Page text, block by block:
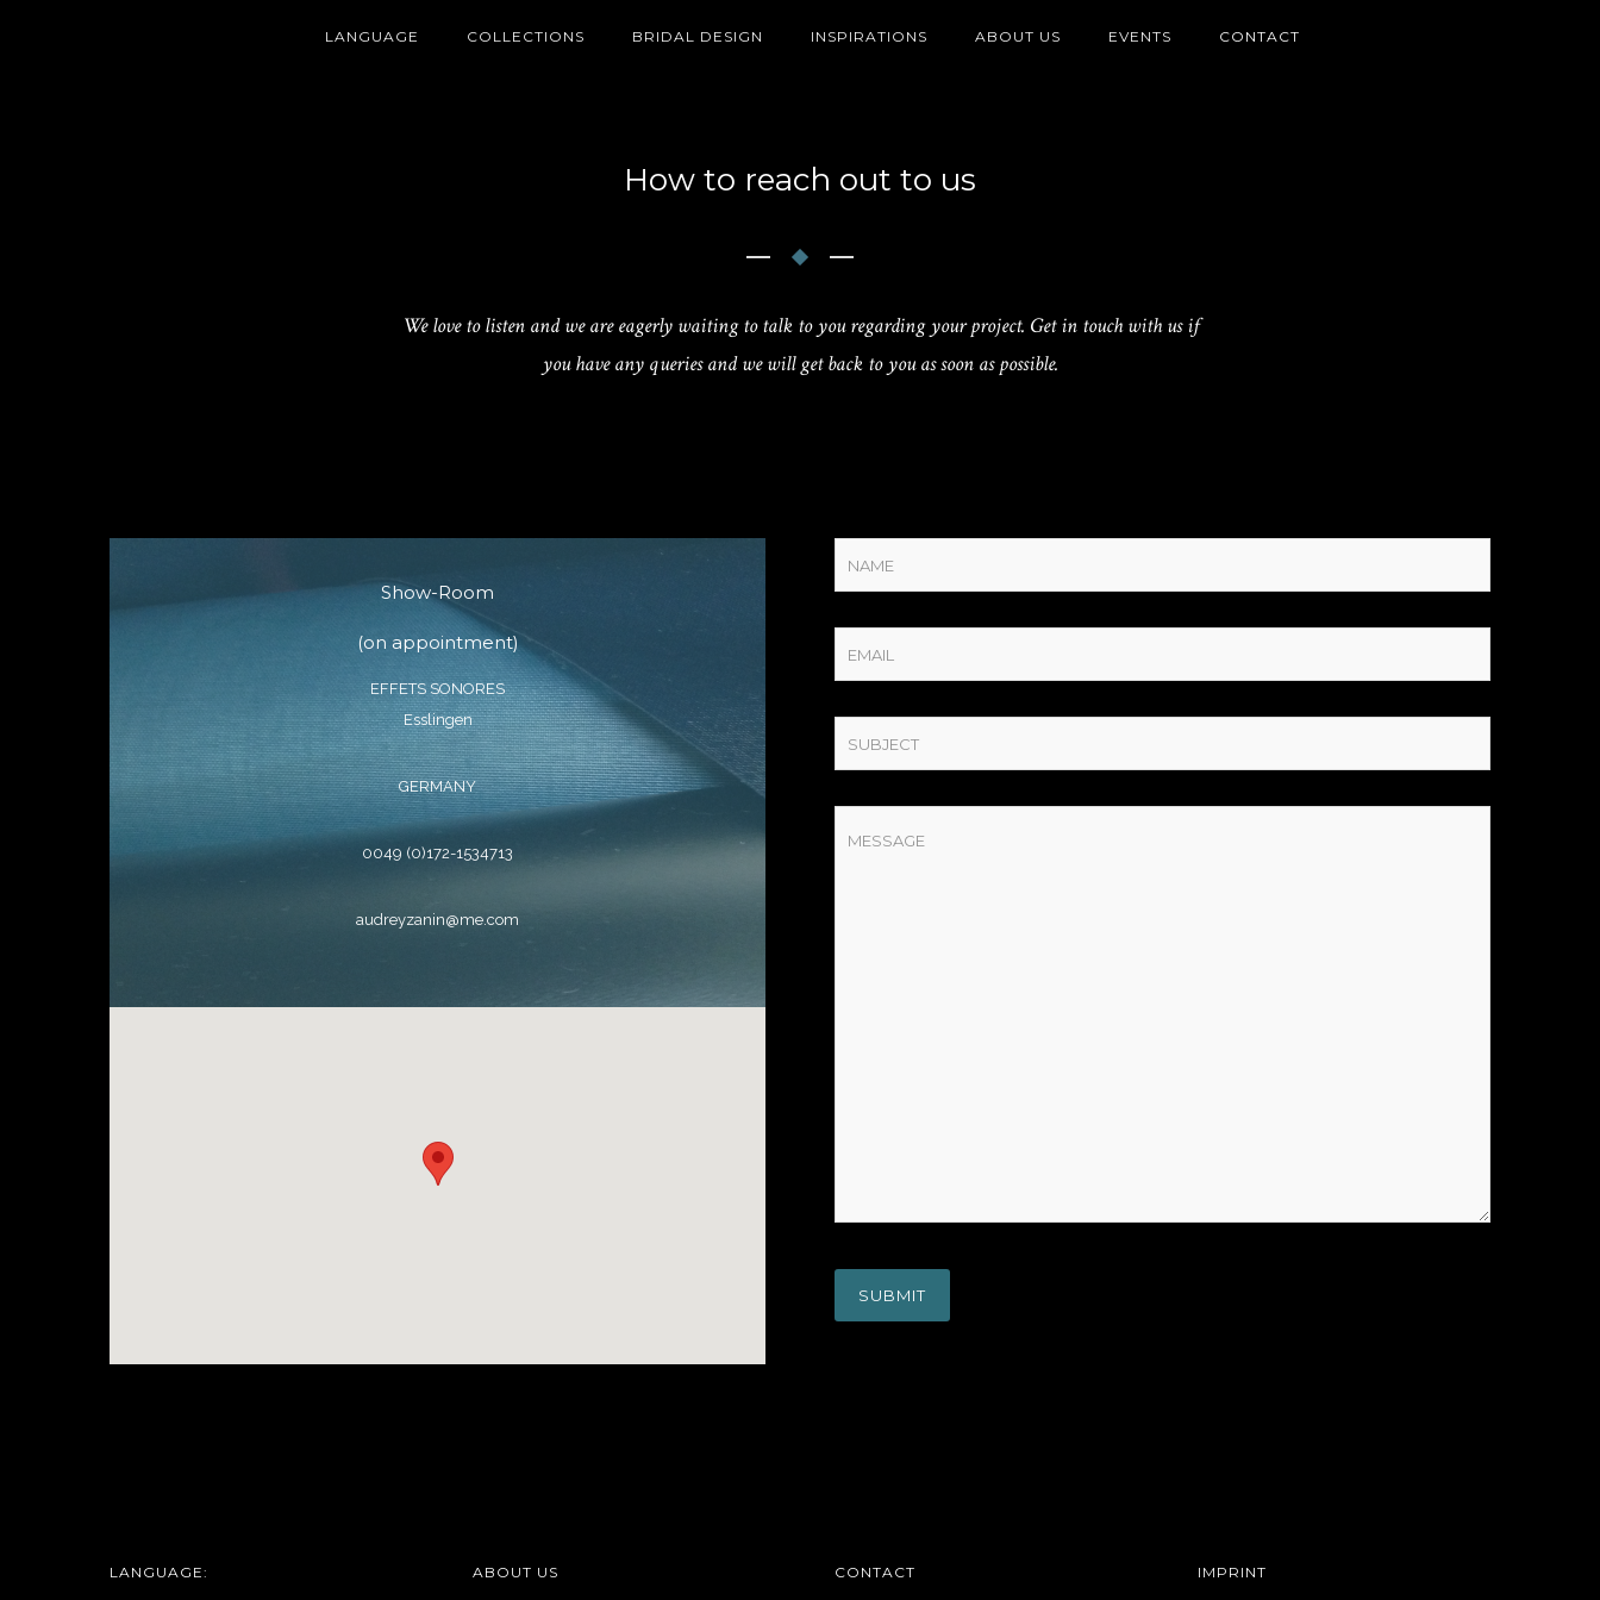
LANGUAGE COLLECTIONS BRIDAL DESIGN INSPIRATIONS ABOUT US EVENTS CONTACT
How to reach out to us
We love to listen and we are eagerly waiting to talk to you regarding your project. Get in touch with us if
you have any queries and we will get back to you as soon as possible.
Show-Room
(on appointment)
EFFETS SONORES
Esslingen
GERMANY
0049 (0)172-1534713
audreyzanin@me.com
LANGUAGE: ABOUT US CONTACT IMPRINT